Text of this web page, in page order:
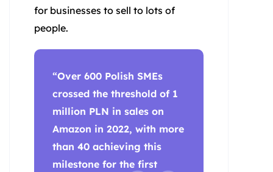
for businesses to sell to lots of
people.
“Over 600 Polish SMEs
crossed the threshold of 1
million PLN in sales on
Amazon in 2022, with more
than 40 achieving this
milestone for the first